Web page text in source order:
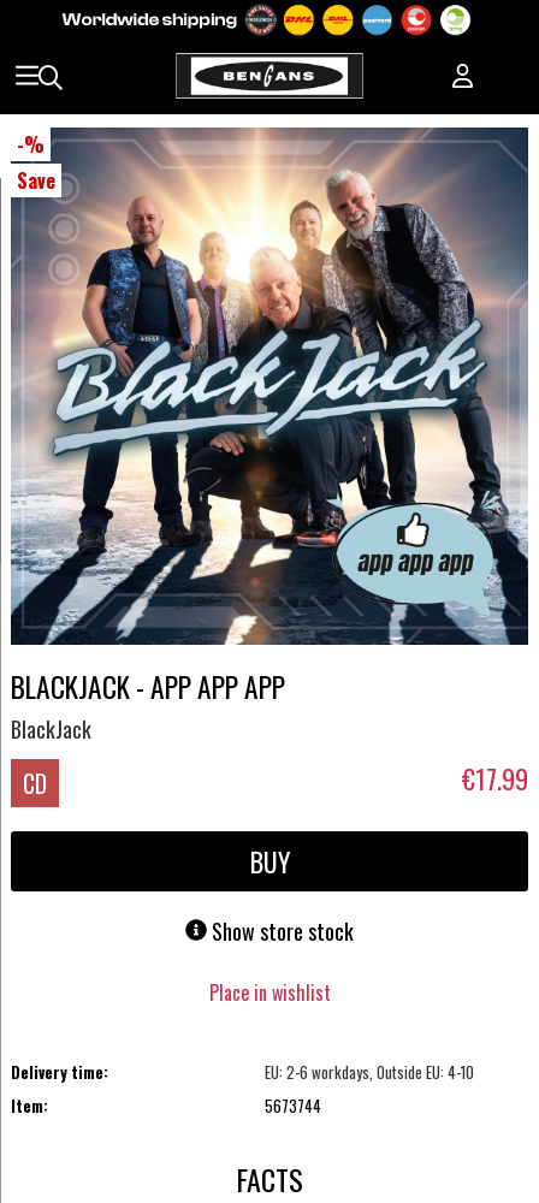
-%
Save
BLACKJACK - APP APP APP
BlackJack
CD €17.99
BUY
Show store stock
Place in wishlist
Delivery time:
EU: 2-6 workdays, Outside EU: 4-10
Item:
5673744
FACTS